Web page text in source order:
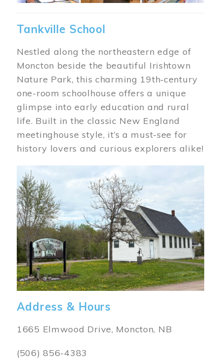
Tankville School
Nestled along the northeastern edge of
Moncton beside the beautiful Irishtown
Nature Park, this charming 19th‑century
one-room schoolhouse offers a unique
glimpse into early education and rural
life. Built in the classic New England
meetinghouse style, it’s a must-see for
history lovers and curious explorers alike!
Image
Address & Hours
1665 Elmwood Drive, Moncton, NB
(506) 856-4383